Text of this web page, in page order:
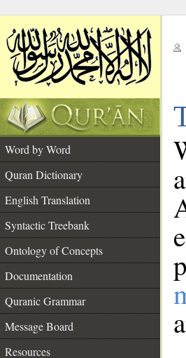
Word by Word
Quran Dictionary
English Translation
Syntactic Treebank
Ontology of Concepts
Documentation
Quranic Grammar
Message Board
Resources